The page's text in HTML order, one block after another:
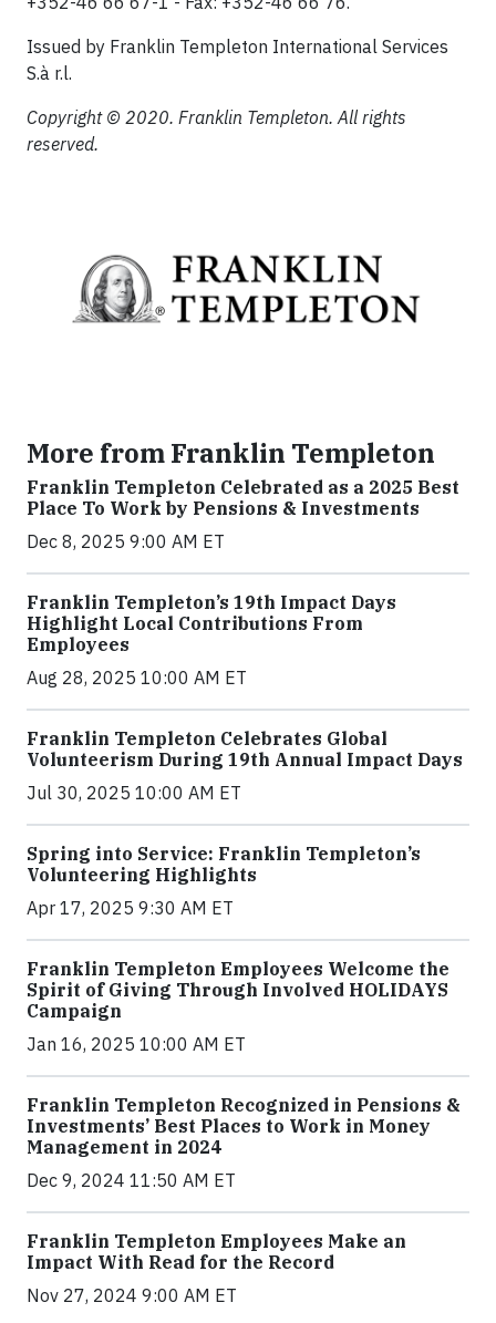
Issued by Franklin Templeton International Services
S.à r.l.
Copyright © 2020. Franklin Templeton. All rights
reserved.
More from Franklin Templeton
Franklin Templeton Celebrated as a 2025 Best
Place To Work by Pensions & Investments
Dec 8, 2025 9:00 AM ET
Franklin Templeton’s 19th Impact Days
Highlight Local Contributions From
Employees
Aug 28, 2025 10:00 AM ET
Franklin Templeton Celebrates Global
Volunteerism During 19th Annual Impact Days
Jul 30, 2025 10:00 AM ET
Spring into Service: Franklin Templeton’s
Volunteering Highlights
Apr 17, 2025 9:30 AM ET
Franklin Templeton Employees Welcome the
Spirit of Giving Through Involved HOLIDAYS
Campaign
Jan 16, 2025 10:00 AM ET
Franklin Templeton Recognized in Pensions &
Investments’ Best Places to Work in Money
Management in 2024
Dec 9, 2024 11:50 AM ET
Franklin Templeton Employees Make an
Impact With Read for the Record
Nov 27, 2024 9:00 AM ET